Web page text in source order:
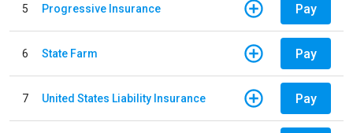
5 Progressive Insurance Pay
6 State Farm Pay
7 United States Liability Insurance Pay